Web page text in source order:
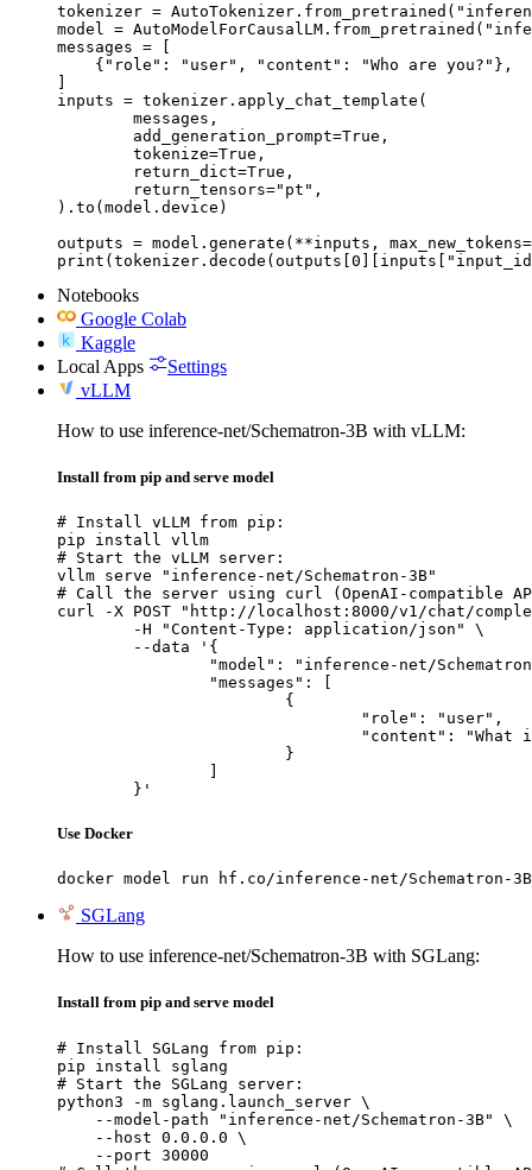
tokenizer =
model =
messages = [
    {"role": "user", "content": "Who are you?"},
]
inputs = tokenizer.apply_chat_template(
).to(model.device)
outputs = model.generate(**inputs,
Notebooks
Google Colab
Kaggle
Local Apps
Settings
vLLM
How to use inference-net/Schematron-3B with vLLM:
Install from pip and serve model
# Install vLLM from pip:
pip install vllm
# Start the vLLM server:
vllm serve "inference-net/Schematron-3B"
# Call the server using curl (OpenAI-compatible
curl -X POST "http://localhost:8000/v1/chat/
	}'
Use Docker
docker model run hf.co/inference-net/Schematron-3B
SGLang
How to use inference-net/Schematron-3B with SGLang:
Install from pip and serve model
# Install SGLang from pip:
pip install sglang
# Start the SGLang server:
python3 -m sglang.launch_server \
    --model-path "inference-net/Schematron-3B" \
    --host 0.0.0.0 \
    --port 30000